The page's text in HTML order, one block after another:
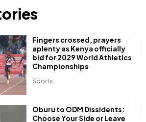
Sports
Fingers crossed, prayers
aplenty as Kenya officially
bid for 2029 World Athletics
Championships
Oburu to ODM Dissidents:
Choose Your Side or Leave